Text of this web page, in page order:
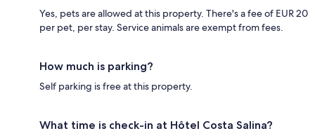
Yes, pets are allowed at this property. There's a fee of EUR 20
per pet, per stay. Service animals are exempt from fees.
How much is parking?
Self parking is free at this property.
What time is check-in at Hôtel Costa Salina?